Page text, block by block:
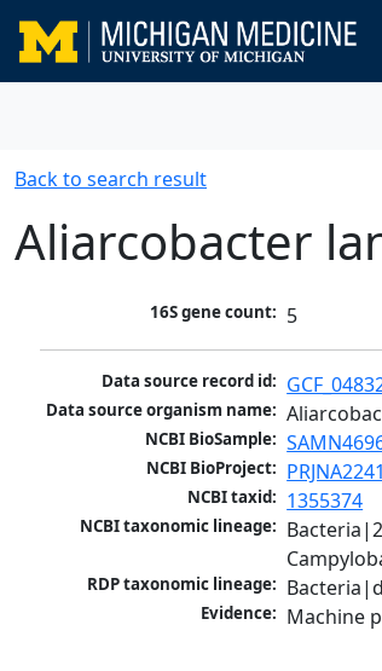
Back to search result
Aliarcobacter
16S gene count: 5
Data source record id:
Data source organism name:
NCBI BioSample:
NCBI BioProject:
NCBI taxid: 1355374
NCBI taxonomic lineage:
RDP taxonomic lineage:
Evidence: Machine